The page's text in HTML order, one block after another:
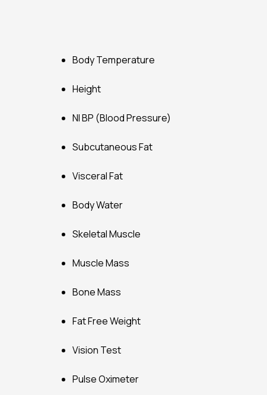
Body Temperature
Height
NI BP (Blood Pressure)
Subcutaneous Fat
Visceral Fat
Body Water
Skeletal Muscle
Muscle Mass
Bone Mass
Fat Free Weight
Vision Test
Pulse Oximeter